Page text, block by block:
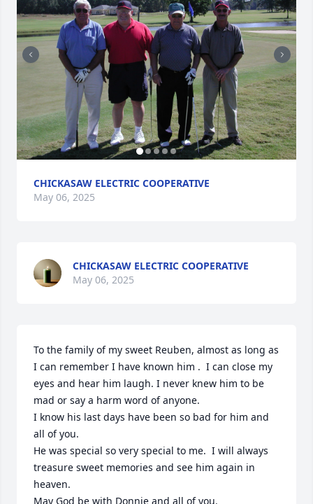
CHICKASAW ELECTRIC COOPERATIVE
May 06, 2025
CHICKASAW ELECTRIC COOPERATIVE
May 06, 2025
To the family of my sweet Reuben, almost as long as
I can remember I have known him .  I can close my
eyes and hear him laugh. I never knew him to be
mad or say a harm word of anyone.
I know his last days have been so bad for him and
all of you.
He was special so very special to me.  I will always
treasure sweet memories and see him again in
heaven.
May God be with Donnie and all of you.